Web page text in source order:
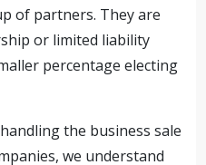
of partners. They are
or limited liability
percentage electing
the business sale
we understand